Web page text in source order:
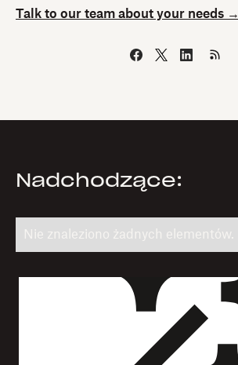
Talk to our team about your needs →
Nadchodzące:
Nie znaleziono żadnych elementów.